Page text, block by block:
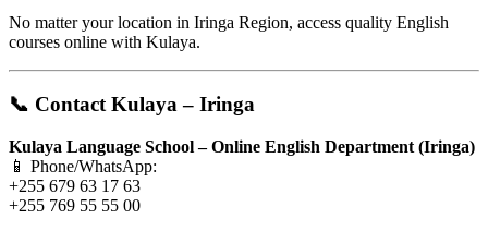
No matter your location in Iringa Region, access quality English
courses online with Kulaya.
📞 Contact Kulaya – Iringa
Kulaya Language School – Online English Department (Iringa)
📱 Phone/WhatsApp:
+255 679 63 17 63
+255 769 55 55 00